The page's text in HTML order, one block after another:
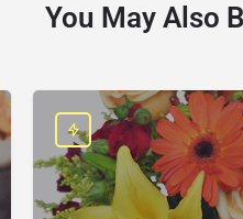
You May Also